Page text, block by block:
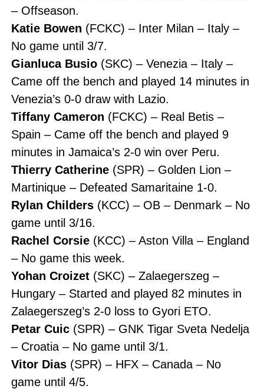
– Offseason.
Katie Bowen (FCKC) – Inter Milan – Italy –
No game until 3/7.
Gianluca Busio(SKC) – Venezia – Italy –
Came off the bench and played 14 minutes in
Venezia’s 0-0 draw with Lazio.
Tiffany Cameron (FCKC) – Real Betis –
Spain – Came off the bench and played 9
minutes in Jamaica’s 2-0 win over Peru.
Thierry Catherine(SPR) – Golden Lion –
Martinique – Defeated Samaritaine 1-0.
Rylan Childers(KCC) – OB – Denmark – No
game until 3/16.
Rachel Corsie(KCC) – Aston Villa – England
– No game this week.
Yohan Croizet(SKC) – Zalaegerszeg –
Hungary – Started and played 82 minutes in
Zalaegerszeg’s 2-0 loss to Gyori ETO.
Petar Cuic(SPR) – GNK Tigar Sveta Nedelja
– Croatia – No game until 3/1.
Vitor Dias(SPR) – HFX – Canada – No
game until 4/5.